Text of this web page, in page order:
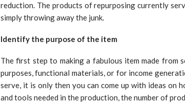
reduction. The products of repurposing currently
simply throwing away the junk.
Identify the purpose of the item
The first step to making a fabulous item made
purposes, functional materials, or for income
serve, it is only then you can come up with ideas on
and tools needed in the production, the number of